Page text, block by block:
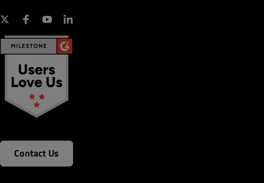
Contact Us